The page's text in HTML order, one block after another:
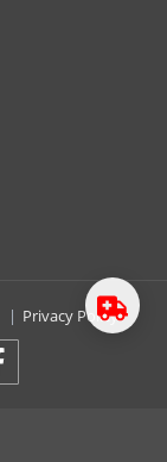
| Privacy Policy